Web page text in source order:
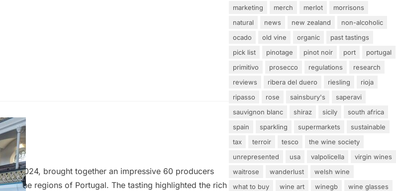
in stainless steel tanks before being aged for 12
2024, brought together an impressive 60 producers
wine regions of Portugal. The tasting highlighted the rich
marketing
merch merlot
morrisons
natural
news new zealand
non-alcoholic
ocado
old vine organic
past tastings
pick list
pinotage pinot noir port
portugal
primitivo
prosecco regulations
research
reviews
ribera del duero riesling
rioja
ripasso
rose sainsbury's
saperavi
sauvignon blanc
shiraz sicily
south africa
spain
sparkling supermarkets
sustainable
tax
terroir tesco
the wine society
unrepresented
usa valpolicella
virgin wines
waitrose
wanderlust
welsh wine
what to buy
wine art winegb
wine glasses